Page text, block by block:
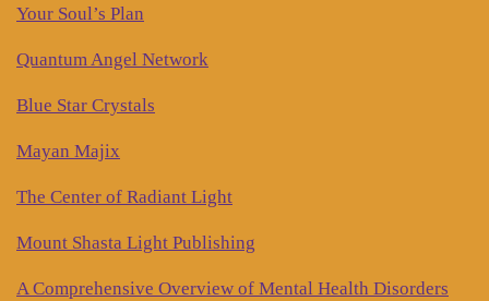
Your Soul’s Plan
Quantum Angel Network
Blue Star Crystals
Mayan Majix
The Center of Radiant Light
Mount Shasta Light Publishing
A Comprehensive Overview of Mental Health Disorders